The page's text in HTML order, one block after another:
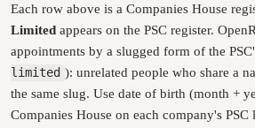
Each row above is a Companies House
Limited appears on the PSC register.
appointments by a slugged form of the
limited ): unrelated people who share a
the same slug. Use date of birth (month +
Companies House on each company's